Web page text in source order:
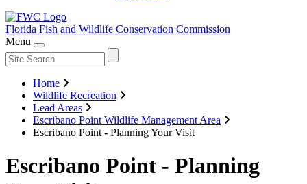
Florida Fish and Wildlife Conservation Commission
Menu
Home
Wildlife Recreation
Lead Areas
Escribano Point Wildlife Management Area
Escribano Point - Planning Your Visit
Escribano Point - Planning